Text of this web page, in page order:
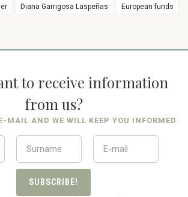
Diana Garrigosa Laspeñas European funds
to receive information
from us?
MAIL AND WE WILL KEEP YOU INFORMED
SUBSCRIBE!